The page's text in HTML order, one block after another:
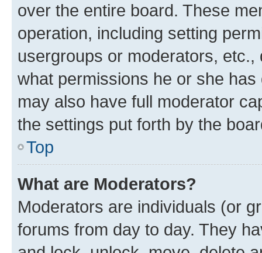
over the entire board. These
operation, including setting
usergroups or moderators,
what permissions he or she
may also have full moderator
the settings put forth by the
Top
What are Moderators?
Moderators are individuals (or
forums from day to day. They